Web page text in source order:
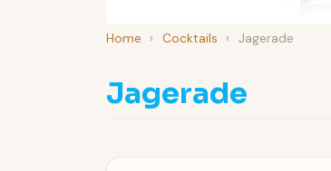
Home › Cocktails › Jagerade
Jagerade